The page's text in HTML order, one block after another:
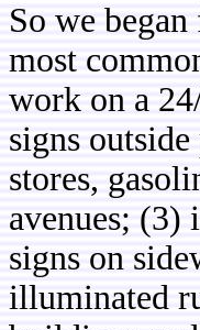
So we
most
work on a
signs
stores,
avenues;
signs on
illuminated